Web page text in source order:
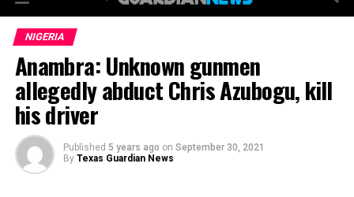
NIGERIA
Anambra: Unknown gunmen
allegedly abduct Chris Azubogu, kill
his driver
Published 5 years ago on September 30, 2021
By Texas Guardian News